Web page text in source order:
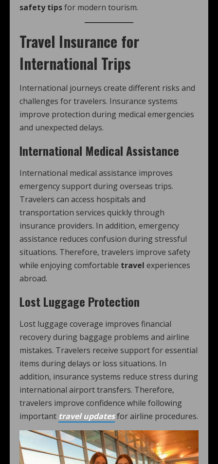
safety tipsfor modern tourism.
Travel Insurance for
International Trips
International journeys create different risks and
challenges for travelers. Insurance systems
improve protection during medical emergencies
and unexpected delays.
International Medical Assistance
International medical assistance improves
emergency support during overseas trips.
Travelers can access hospitals and
transportation services quickly through
insurance providers. In addition, emergency
assistance reduces confusion during stressful
situations. Therefore, travelers improve safety
while enjoying comfortable travel experiences
abroad.
Lost Luggage Protection
Lost luggage coverage improves financial
recovery during baggage problems and airline
mistakes. Travelers receive support for essential
items during delays or loss situations. In
addition, insurance systems reduce stress during
international airport transfers. Therefore,
travelers improve confidence while following
important travel updatesfor airline procedures.